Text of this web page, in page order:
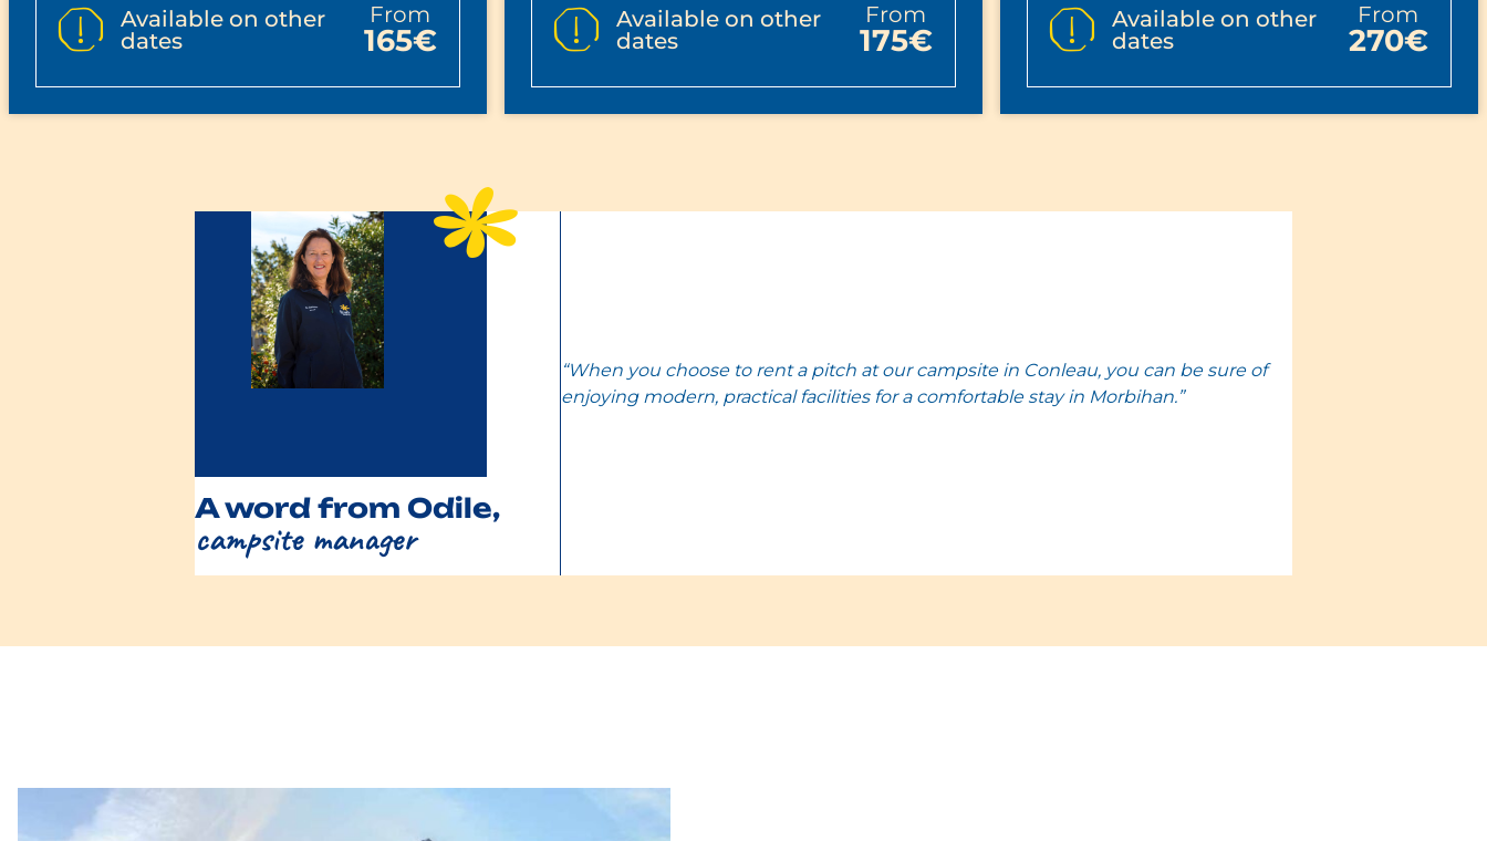
Available on other
dates
from
175€
Available on other
dates
from
270€
Available on other
dates
from
165€
A word from Odile,
campsite manager
“When you choose to rent a pitch at our campsite in Conleau, you can be sure of
enjoying modern, practical facilities for a comfortable stay in Morbihan.”